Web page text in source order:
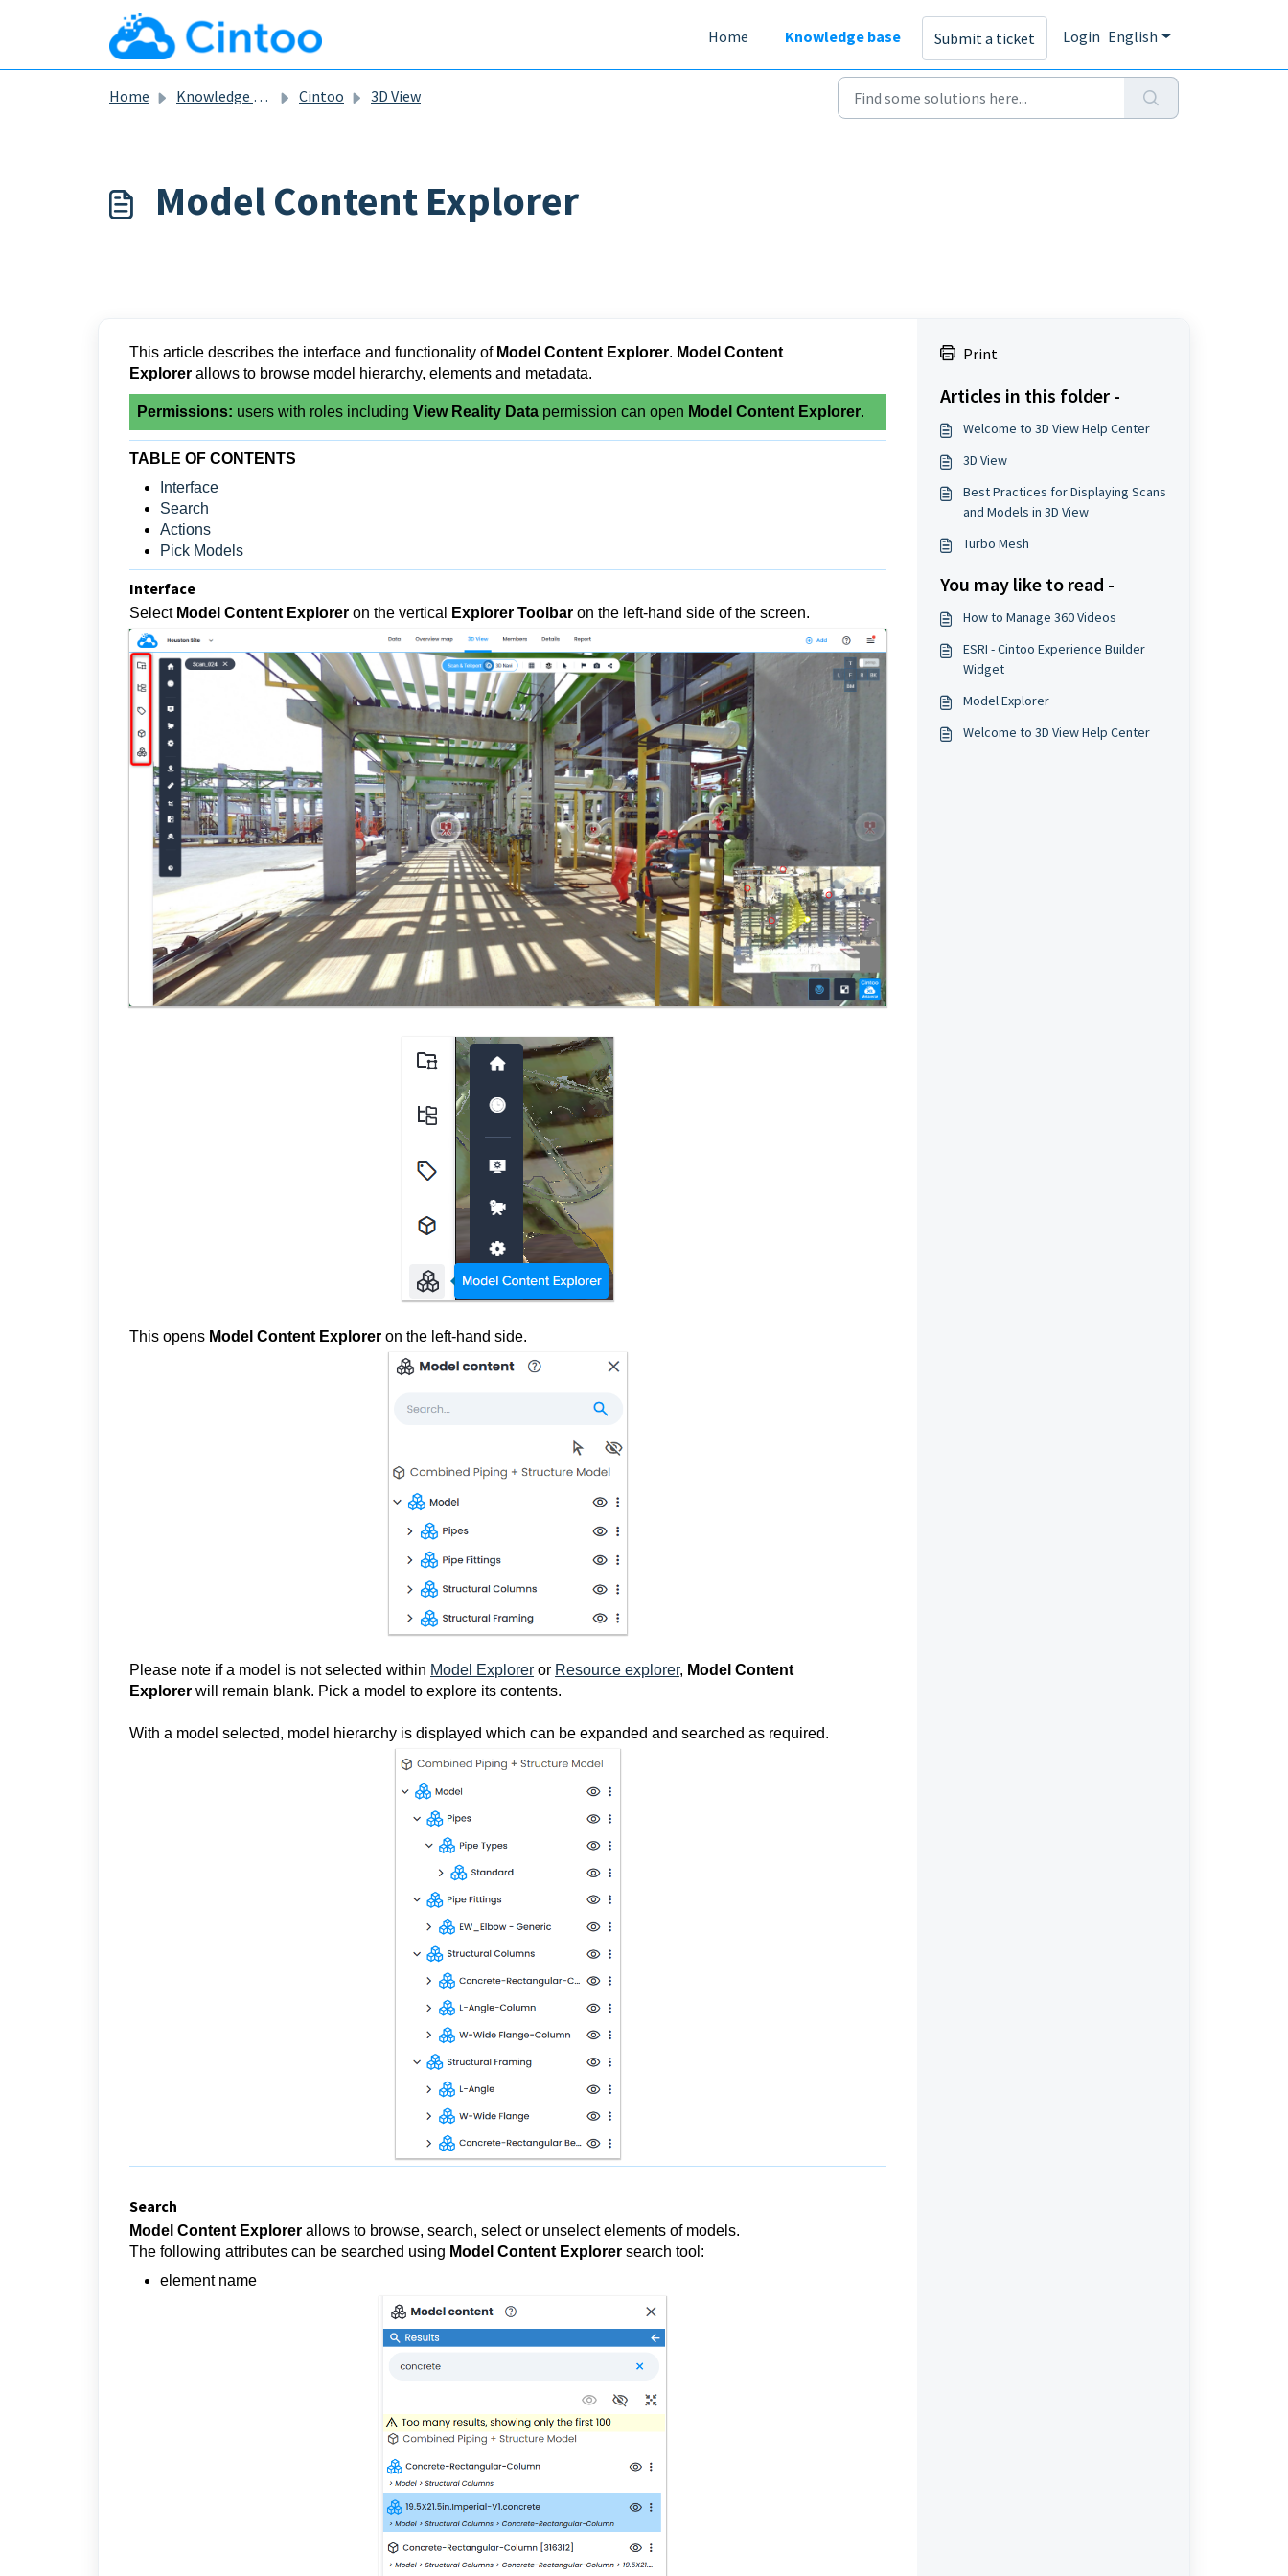
Skip to main content
Home
Knowledge base Submit a ticket Login English
Home Knowledge base Cintoo 3D View
Model Content Explorer
This article describes the interface and functionality of Model Content Explorer. Model Content
Explorer allows to browse model hierarchy, elements and metadata.
Permissions: users with roles including View Reality Data permission can open Model Content Explorer.
TABLE OF CONTENTS
Interface
Search
Actions
Pick Models
Interface
Select Model Content Explorer on the vertical Explorer Toolbar on the left-hand side of the screen.
This opens Model Content Explorer on the left-hand side.
Please note if a model is not selected within Model Explorer or Resource explorer, Model Content
Explorer will remain blank. Pick a model to explore its contents.
With a model selected, model hierarchy is displayed which can be expanded and searched as required.
Search
Model Content Explorer allows to browse, search, select or unselect elements of models.
The following attributes can be searched using Model Content Explorer search tool:
element name
Print
Articles in this folder -
Welcome to 3D View Help Center
3D View
Best Practices for Displaying Scans
and Models in 3D View
Turbo Mesh
You may like to read -
How to Manage 360 Videos
ESRI - Cintoo Experience Builder
Widget
Model Explorer
Welcome to 3D View Help Center